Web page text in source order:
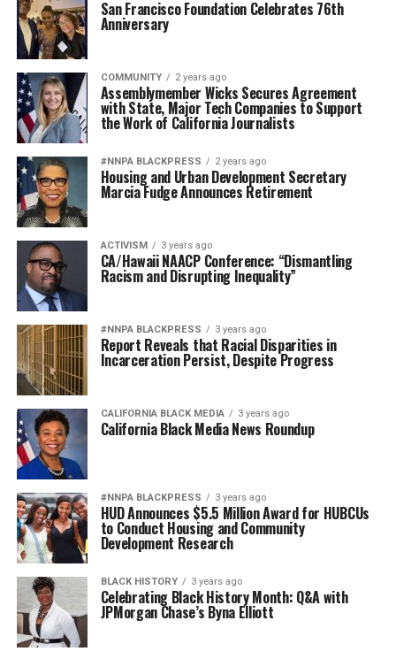
San Francisco Foundation Celebrates 76th
Anniversary
COMMUNITY 2 years ago
Assemblymember Wicks Secures Agreement
with State, Major Tech Companies to Support
the Work of California Journalists
#NNPA BLACKPRESS 2 years ago
Housing and Urban Development Secretary
Marcia Fudge Announces Retirement
ACTIVISM 3 years ago
CA/Hawaii NAACP Conference: “Dismantling
Racism and Disrupting Inequality”
#NNPA BLACKPRESS 3 years ago
Report Reveals that Racial Disparities in
Incarceration Persist, Despite Progress
CALIFORNIA BLACK MEDIA 3 years ago
California Black Media News Roundup
#NNPA BLACKPRESS 3 years ago
HUD Announces $5.5 Million Award for HUBCUs
to Conduct Housing and Community
Development Research
BLACK HISTORY 3 years ago
Celebrating Black History Month: Q&A with
JPMorgan Chase’s Byna Elliott